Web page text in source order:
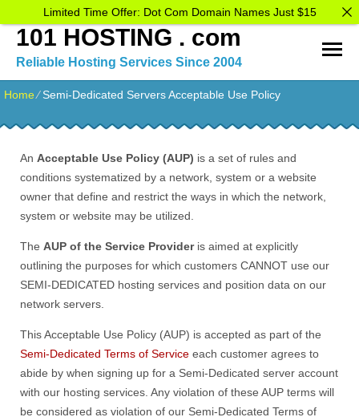
101 HOSTING . com
Reliable Hosting Services Since 2004
Home⁄Semi-Dedicated Servers Acceptable Use Policy
An Acceptable Use Policy (AUP) is a set of rules and
conditions systematized by a network, system or a website
owner that define and restrict the ways in which the network,
system or website may be utilized.
The AUP of the Service Provideris aimed at explicitly
outlining the purposes for which customers CANNOT use our
SEMI-DEDICATED hosting services and position data on our
network servers.
This Acceptable Use Policy (AUP) is accepted as part of the
Semi-Dedicated Terms of Service each customer agrees to
abide by when signing up for a Semi-Dedicated server account
with our hosting services. Any violation of these AUP terms will
be considered as violation of our Semi-Dedicated Terms of
Limited Time Offer: Dot Com Domain Names Just $15